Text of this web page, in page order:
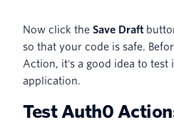
Now click the Save Draft
so that your code is safe.
Action, it's a good idea to
application.
Test Auth0